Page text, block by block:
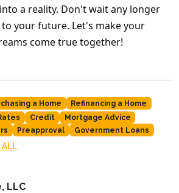
a reality. Don't wait any longer
your future. Let's make your
come true together!
a Home
Refinancing a Home
Credit
Mortgage Advice
Preapproval
Government Loans
ALL
LLC